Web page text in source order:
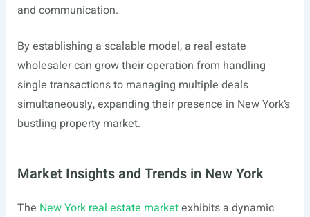
and communication.
By establishing a scalable model, a real estate
wholesaler can grow their operation from handling
single transactions to managing multiple deals
simultaneously, expanding their presence in New York’s
bustling property market.
Market Insights and Trends in New York
The New York real estate marketexhibits a dynamic